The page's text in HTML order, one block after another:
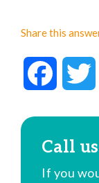
Share this
Call us
If you